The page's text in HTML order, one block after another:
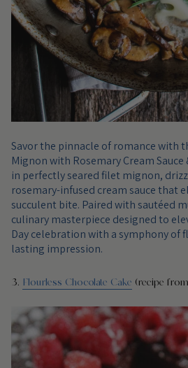
Savor the pinnacle of romance with
Mignon with Rosemary Cream
in perfectly seared filet mignon,
rosemary-infused cream sauce that
succulent bite. Paired with sautéed
culinary masterpiece designed to
Day celebration with a symphony of
lasting impression.
3. Flourless Chocolate Cake (recipe from